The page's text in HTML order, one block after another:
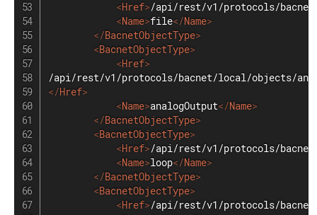
<Href>/api/rest/v1/protocols/
<Name>file</Name>
</BacnetObjectType>
<BacnetObjectType>
<Href>
</Href>
<Name>analogOutput</Name>
</BacnetObjectType>
<BacnetObjectType>
<Href>/api/rest/v1/protocols/
<Name>loop</Name>
</BacnetObjectType>
<BacnetObjectType>
<Href>/api/rest/v1/protocols/